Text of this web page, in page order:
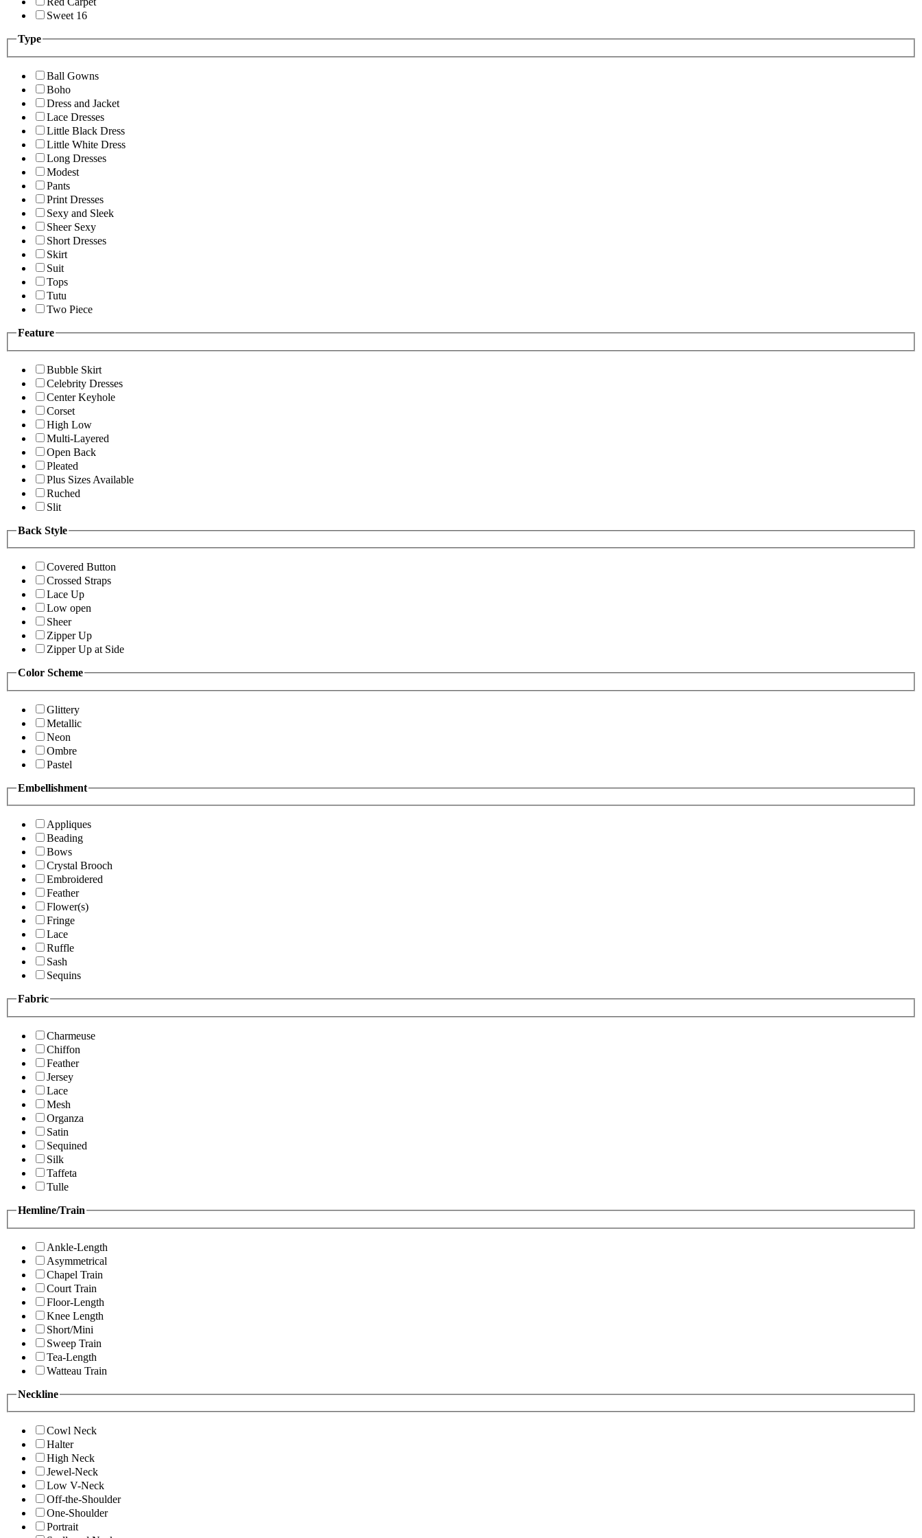
Sweet 16
Type
Ball Gowns
Boho
Dress and Jacket
Lace Dresses
Little Black Dress
Little White Dress
Long Dresses
Modest
Pants
Print Dresses
Sexy and Sleek
Sheer Sexy
Short Dresses
Skirt
Suit
Tops
Tutu
Two Piece
Feature
Bubble Skirt
Celebrity Dresses
Center Keyhole
Corset
High Low
Multi-Layered
Open Back
Pleated
Plus Sizes Available
Ruched
Slit
Back Style
Covered Button
Crossed Straps
Lace Up
Low open
Sheer
Zipper Up
Zipper Up at Side
Color Scheme
Glittery
Metallic
Neon
Ombre
Pastel
Embellishment
Appliques
Beading
Bows
Crystal Brooch
Embroidered
Feather
Flower(s)
Fringe
Lace
Ruffle
Sash
Sequins
Fabric
Charmeuse
Chiffon
Feather
Jersey
Lace
Mesh
Organza
Satin
Sequined
Silk
Taffeta
Tulle
Hemline/Train
Ankle-Length
Asymmetrical
Chapel Train
Court Train
Floor-Length
Knee Length
Short/Mini
Sweep Train
Tea-Length
Watteau Train
Neckline
Cowl Neck
Halter
High Neck
Jewel-Neck
Low V-Neck
Off-the-Shoulder
One-Shoulder
Portrait